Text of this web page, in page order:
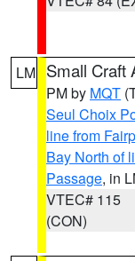
LM Small Craft
PM by MQT
Seul Choix
line from
Bay North of
Passage, in
VTEC# 115
(CON)